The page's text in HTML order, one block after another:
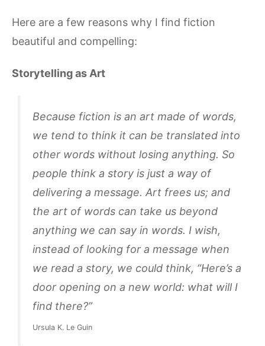
Here are a few reasons why I find fiction
beautiful and compelling:
Storytelling as Art
Because fiction is an art made of words,
we tend to think it can be translated into
other words without losing anything. So
people think a story is just a way of
delivering a message. Art frees us; and
the art of words can take us beyond
anything we can say in words. I wish,
instead of looking for a message when
we read a story, we could think, “Here’s a
door opening on a new world: what will I
find there?”
Ursula K. Le Guin